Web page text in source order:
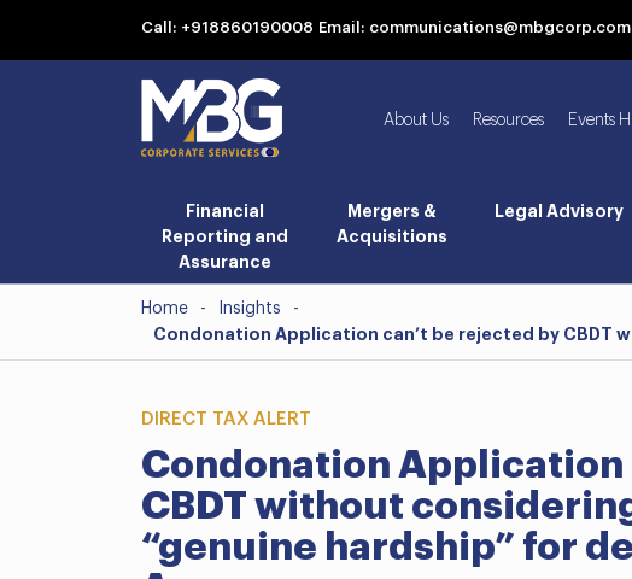
Call: +918860190008 Email: communications@mbgcorp.com
About Us Resources Events
Financial
Reporting and
Assurance
Mergers &
Acquisitions
Legal Advisory
Home - Insights
-
Condonation Application can’t be rejected by CBDT
DIRECT TAX ALERT
Condonation Application
CBDT without
“genuine hardship” for